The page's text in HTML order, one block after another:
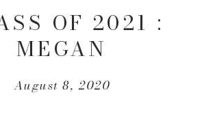
August 8, 2020
OF 2021 :
MEGAN